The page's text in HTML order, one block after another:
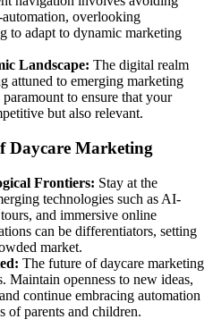
overlooking
to adapt to dynamic marketing
Landscape: The digital realm
attuned to emerging marketing
to ensure that your
but also relevant.
Daycare Marketing
Frontiers: Stay at the
technologies such as AI-
and immersive online
can be differentiators, setting
market.
The future of daycare marketing
Maintain openness to new ideas,
continue embracing automation
of parents and children.